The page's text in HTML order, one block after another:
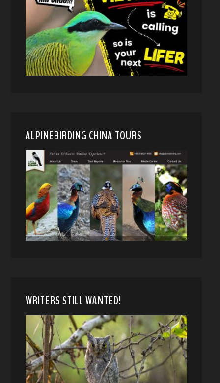
ALPINEBIRDING CHINA TOURS
WRITERS STILL WANTED!